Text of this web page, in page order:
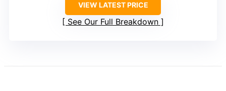
VIEW LATEST PRICE
See Our Full Breakdown